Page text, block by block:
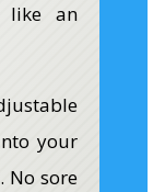
like an
your
No sore